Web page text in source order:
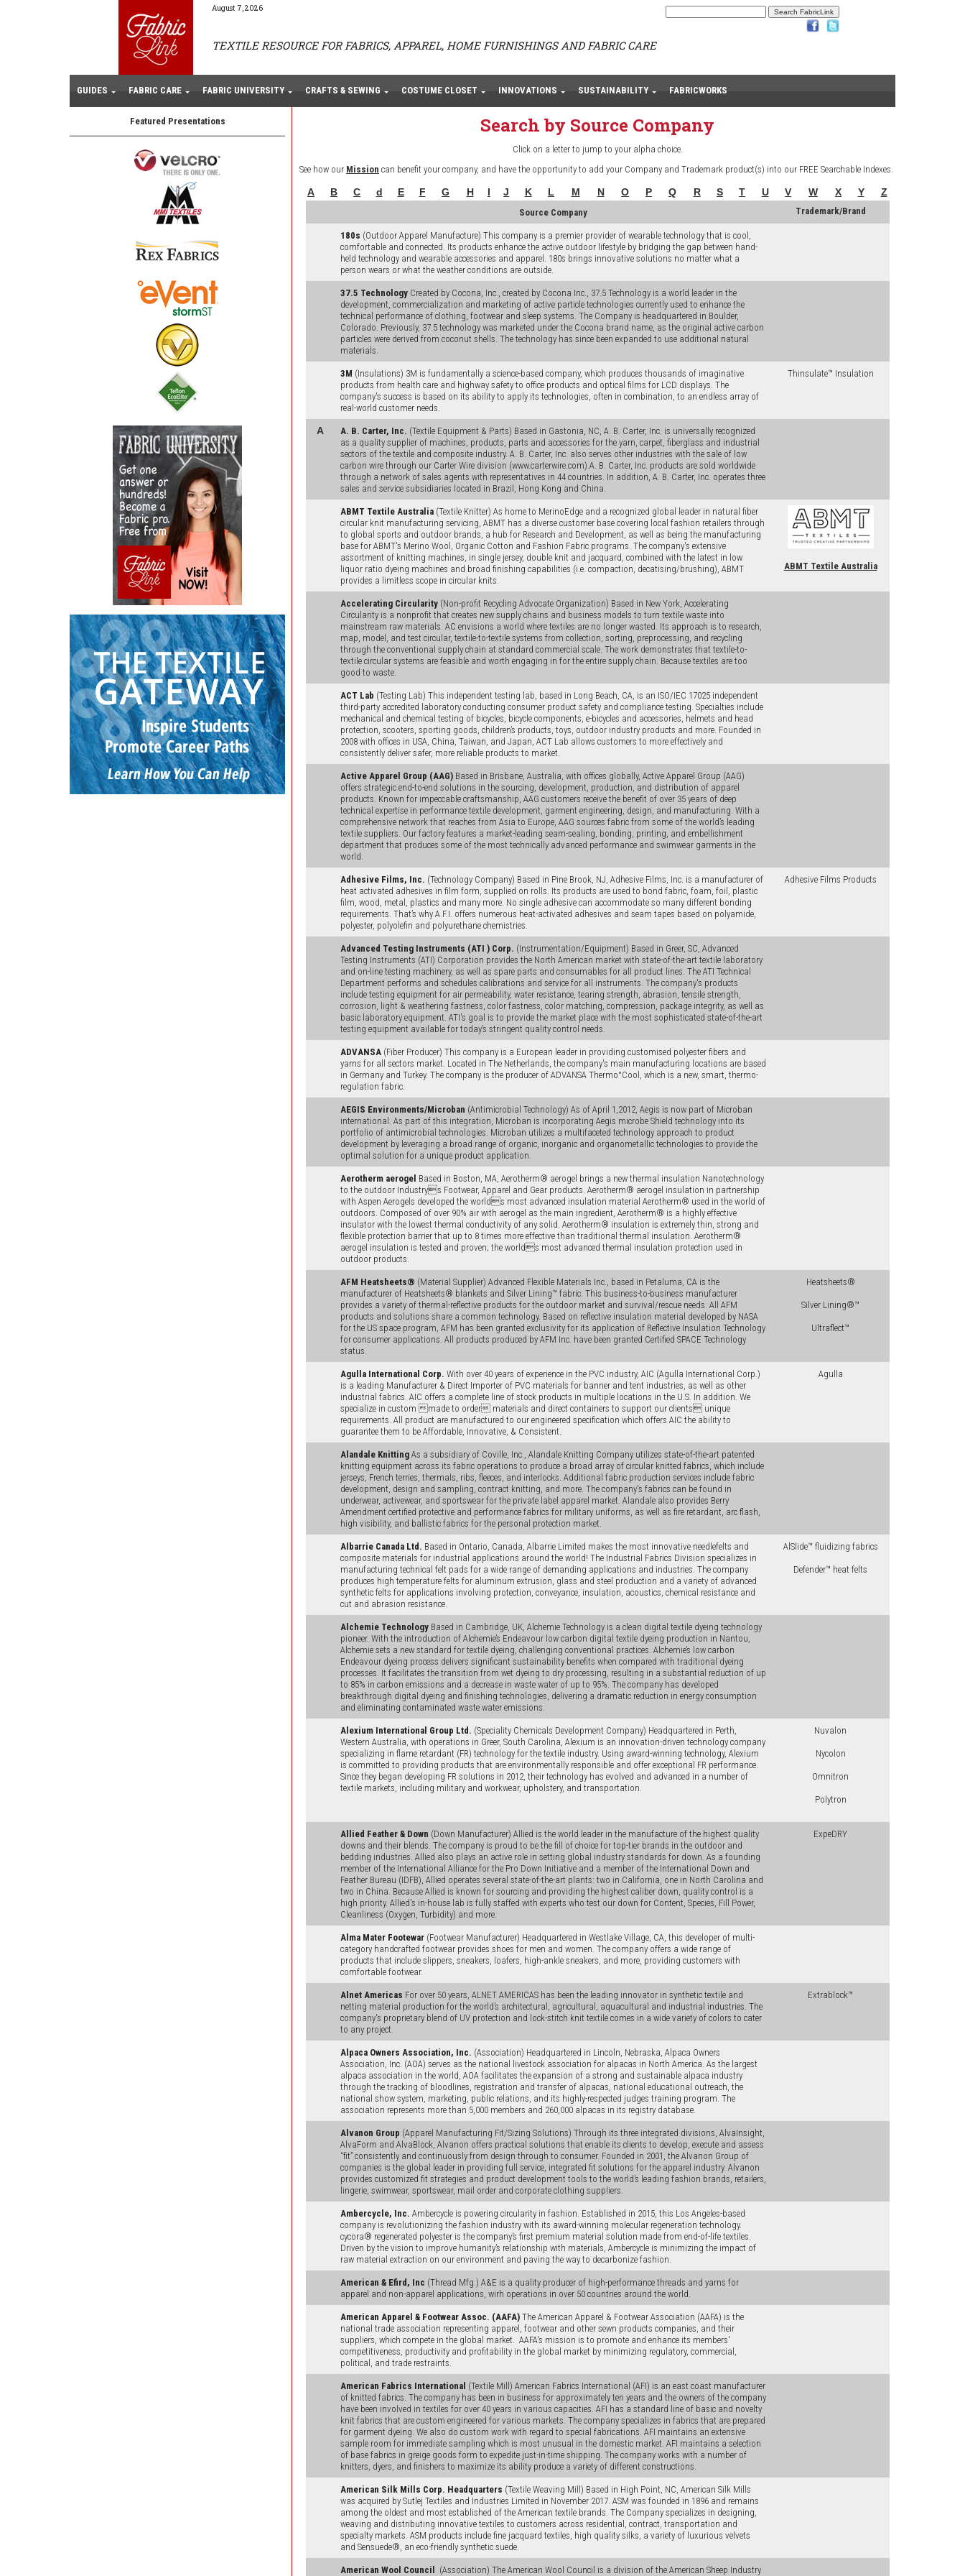
August 7, 2026
TEXTILE RESOURCE FOR FABRICS, APPAREL, HOME FURNISHINGS AND FABRIC CARE
GUIDES FABRIC CARE FABRIC UNIVERSITY CRAFTS & SEWING COSTUME CLOSET INNOVATIONS SUSTAINABILITY FABRICWORKS
Featured Presentations Search by Source Company
Click on a letter to jump to your alpha choice.
See how our Mission can benefit your company, and have the opportunity to add your Company and Trademark product(s) into our FREE Searchable Indexes.
A B C d E F G H I J K L M N O P Q R S T U V W X Y Z
Source Company Trademark/Brand
180s (Outdoor Apparel Manufacture) This company is a premier provider of wearable technology that is cool,
comfortable and connected. Its products enhance the active outdoor lifestyle by bridging the gap between hand-
held technology and wearable accessories and apparel. 180s brings innovative solutions no matter what a
person wears or what the weather conditions are outside.
37.5 TechnologyCreated by Cocona, Inc., created by Cocona Inc., 37.5 Technology is a world leader in the
development, commercialization and marketing of active particle technologies currently used to enhance the
technical performance of clothing, footwear and sleep systems. The Company is headquartered in Boulder,
Colorado. Previously, 37.5 technology was marketed under the Cocona brand name, as the original active carbon
particles were derived from coconut shells. The technology has since been expanded to use additional natural
materials.
3M (Insulations) 3M is fundamentally a science-based company, which produces thousands of imaginative
products from health care and highway safety to office products and optical films for LCD displays. The
company's success is based on its ability to apply its technologies, often in combination, to an endless array of
real-world customer needs.
Thinsulate™ Insulation
A A. B. Carter, Inc. (Textile Equipment & Parts) Based in Gastonia, NC, A. B. Carter, Inc. is universally recognized
as a quality supplier of machines, products, parts and accessories for the yarn, carpet, fiberglass and industrial
sectors of the textile and composite industry. A. B. Carter, Inc. also serves other industries with the sale of low
carbon wire through our Carter Wire division (www.carterwire.com).A. B. Carter, Inc. products are sold worldwide
through a network of sales agents with representatives in 44 countries. In addition, A. B. Carter, Inc. operates three
sales and service subsidiaries located in Brazil, Hong Kong and China.
ABMT Textile Australia(Textile Knitter) As home to MerinoEdge and a recognized global leader in natural fiber
circular knit manufacturing servicing, ABMT has a diverse customer base covering local fashion retailers through
to global sports and outdoor brands, a hub for Research and Development, as well as being the manufacturing
base for ABMT's Merino Wool, Organic Cotton and Fashion Fabric programs. The company's extensive
assortment of knitting machines, in single jersey, double knit and jacquard, combined with the latest in low
liquor ratio dyeing machines and broad finishing capabilities (i.e. compaction, decatising/brushing), ABMT
provides a limitless scope in circular knits.
ABMT Textile Australia
Accelerating Circularity(Non-profit Recycling Advocate Organization) Based in New York, Accelerating
Circularity is a nonprofit that creates new supply chains and business models to turn textile waste into
mainstream raw materials. AC envisions a world where textiles are no longer wasted. Its approach is to research,
map, model, and test circular, textile-to-textile systems from collection, sorting, preprocessing, and recycling
through the conventional supply chain at standard commercial scale. The work demonstrates that textile-to-
textile circular systems are feasible and worth engaging in for the entire supply chain. Because textiles are too
good to waste.
ACT Lab (Testing Lab) This independent testing lab, based in Long Beach, CA, is an ISO/IEC 17025 independent
third-party accredited laboratory conducting consumer product safety and compliance testing. Specialties include
mechanical and chemical testing of bicycles, bicycle components, e-bicycles and accessories, helmets and head
protection, scooters, sporting goods, children’s products, toys, outdoor industry products and more. Founded in
2008 with offices in USA, China, Taiwan, and Japan, ACT Lab allows customers to more effectively and
consistently deliver safer, more reliable products to market.
Active Apparel Group (AAG)Based in Brisbane, Australia, with offices globally, Active Apparel Group (AAG)
offers strategic end-to-end solutions in the sourcing, development, production, and distribution of apparel
products. Known for impeccable craftsmanship, AAG customers receive the benefit of over 35 years of deep
technical expertise in performance textile development, garment engineering, design, and manufacturing. With a
comprehensive network that reaches from Asia to Europe, AAG sources fabric from some of the world’s leading
textile suppliers. Our factory features a market-leading seam-sealing, bonding, printing, and embellishment
department that produces some of the most technically advanced performance and swimwear garments in the
world.
Adhesive Films, Inc. (Technology Company) Based in Pine Brook, NJ, Adhesive Films, Inc. is a manufacturer of
heat activated adhesives in film form, supplied on rolls. Its products are used to bond fabric, foam, foil, plastic
film, wood, metal, plastics and many more. No single adhesive can accommodate so many different bonding
requirements. That’s why A.F.I. offers numerous heat-activated adhesives and seam tapes based on polyamide,
polyester, polyolefin and polyurethane chemistries.
Adhesive Films Products
Advanced Testing Instruments (ATI ) Corp. (Instrumentation/Equipment) Based in Greer, SC, Advanced
Testing Instruments (ATI) Corporation provides the North American market with state-of-the-art textile laboratory
and on-line testing machinery, as well as spare parts and consumables for all product lines. The ATI Technical
Department performs and schedules calibrations and service for all instruments. The company's products
include testing equipment for air permeability, water resistance, tearing strength, abrasion, tensile strength,
corrosion, light & weathering fastness, color fastness, color matching, compression, package integrity, as well as
basic laboratory equipment. ATI's goal is to provide the market place with the most sophisticated state-of-the-art
testing equipment available for today’s stringent quality control needs.
ADVANSA(Fiber Producer) This company is a European leader in providing customised polyester fibers and
yarns for all sectors market. Located in The Netherlands, the company's main manufacturing locations are based
in Germany and Turkey. The company is the producer of ADVANSA Thermo°Cool, which is a new, smart, thermo-
regulation fabric.
AEGIS Environments/Microban (Antimicrobial Technology) As of April 1,2012, Aegis is now part of Microban
international. As part of this integration, Microban is incorporating Aegis microbe Shield technology into its
portfolio of antimicrobial technologies. Microban utilizes a multifaceted technology approach to product
development by leveraging a broad range of organic, inorganic and organometallic technologies to provide the
optimal solution for a unique product application.
Aerotherm aerogel Based in Boston, MA, Aerotherm® aerogel brings a new thermal insulation Nanotechnology
to the outdoor Industrys Footwear, Apparel and Gear products. Aerotherm® aerogel insulation in partnership
with Aspen Aerogels developed the worlds most advanced insulation material Aerotherm® used in the world of
outdoors. Composed of over 90% air with aerogel as the main ingredient, Aerotherm® is a highly effective
insulator with the lowest thermal conductivity of any solid. Aerotherm® insulation is extremely thin, strong and
flexible protection barrier that up to 8 times more effective than traditional thermal insulation. Aerotherm®
aerogel insulation is tested and proven; the worlds most advanced thermal insulation protection used in
outdoor products.
AFM Heatsheets® (Material Supplier) Advanced Flexible Materials Inc., based in Petaluma, CA is the
manufacturer of Heatsheets® blankets and Silver Lining™ fabric. This business-to-business manufacturer
provides a variety of thermal-reflective products for the outdoor market and survival/rescue needs. All AFM
products and solutions share a common technology. Based on reflective insulation material developed by NASA
for the US space program, AFM has been granted exclusivity for its application of Reflective Insulation Technology
for consumer applications. All products produced by AFM Inc. have been granted Certified SPACE Technology
status.
Heatsheets®
Silver Lining®™
Ultraflect™
Agulla International Corp. With over 40 years of experience in the PVC industry, AIC (Agulla International Corp.)
is a leading Manufacturer & Direct Importer of PVC materials for banner and tent industries, as well as other
industrial fabrics. AIC offers a complete line of stock products in multiple locations in the U.S. In addition. We
specialize in custom made to order materials and direct containers to support our clients unique
requirements. All product are manufactured to our engineered specification which offers AIC the ability to
guarantee them to be Affordable, Innovative, & Consistent.
Agulla
Alandale KnittingAs a subsidiary of Coville, Inc., Alandale Knitting Company utilizes state-of-the-art patented
knitting equipment across its fabric operations to produce a broad array of circular knitted fabrics, which include
jerseys, French terries, thermals, ribs, fleeces, and interlocks. Additional fabric production services include fabric
development, design and sampling, contract knitting, and more. The company's fabrics can be found in
underwear, activewear, and sportswear for the private label apparel market. Alandale also provides Berry
Amendment certified protective and performance fabrics for military uniforms, as well as fire retardant, arc flash,
high visibility, and ballistic fabrics for the personal protection market.
Albarrie Canada Ltd. Based in Ontario, Canada, Albarrie Limited makes the most innovative needlefelts and
composite materials for industrial applications around the world! The Industrial Fabrics Division specializes in
manufacturing technical felt pads for a wide range of demanding applications and industries. The company
produces high temperature felts for aluminum extrusion, glass and steel production and a variety of advanced
synthetic felts for applications involving protection, conveyance, insulation, acoustics, chemical resistance and
cut and abrasion resistance.
AlSlide™ fluidizing fabrics
Defender™ heat felts
Alchemie TechnologyBased in Cambridge, UK, Alchemie Technology is a clean digital textile dyeing technology
pioneer. With the introduction of Alchemie’s Endeavour low carbon digital textile dyeing production in Nantou,
Alchemie sets a new standard for textile dyeing, challenging conventional practices. Alchemie’s low carbon
Endeavour dyeing process delivers significant sustainability benefits when compared with traditional dyeing
processes. It facilitates the transition from wet dyeing to dry processing, resulting in a substantial reduction of up
to 85% in carbon emissions and a decrease in waste water of up to 95%. The company has developed
breakthrough digital dyeing and finishing technologies, delivering a dramatic reduction in energy consumption
and eliminating contaminated waste water emissions.
Alexium International Group Ltd. (Speciality Chemicals Development Company) Headquartered in Perth,
Western Australia, with operations in Greer, South Carolina, Alexium is an innovation-driven technology company
specializing in flame retardant (FR) technology for the textile industry. Using award-winning technology, Alexium
is committed to providing products that are environmentally responsible and offer exceptional FR performance.
Since they began developing FR solutions in 2012, their technology has evolved and advanced in a number of
textile markets, including military and workwear, upholstery, and transportation.
Nuvalon
Nycolon
Omnitron
Polytron
Allied Feather & Down (Down Manufacturer) Allied is the world leader in the manufacture of the highest quality
downs and their blends. The company is proud to be the fill of choice for top-tier brands in the outdoor and
bedding industries. Allied also plays an active role in setting global industry standards for down. As a founding
member of the International Alliance for the Pro Down Initiative and a member of the International Down and
Feather Bureau (IDFB), Allied operates several state-of-the-art plants: two in California, one in North Carolina and
two in China. Because Allied is known for sourcing and providing the highest caliber down, quality control is a
high priority. Allied's in-house lab is fully staffed with experts who test our down for Content, Species, Fill Power,
Cleanliness (Oxygen, Turbidity) and more.
ExpeDRY
Alma Mater Footewar(Footwear Manufacturer) Headquartered in Westlake Village, CA, this developer of multi-
category handcrafted footwear provides shoes for men and women. The company offers a wide range of
products that include slippers, sneakers, loafers, high-ankle sneakers, and more, providing customers with
comfortable footwear.
Alnet Americas For over 50 years, ALNET AMERICAS has been the leading innovator in synthetic textile and
netting material production for the world’s architectural, agricultural, aquacultural and industrial industries. The
company's proprietary blend of UV protection and lock-stitch knit textile comes in a wide variety of colors to cater
to any project.
Extrablock™
Alpaca Owners Association, Inc. (Association) Headquartered in Lincoln, Nebraska, Alpaca Owners
Association, Inc. (AOA) serves as the national livestock association for alpacas in North America. As the largest
alpaca association in the world, AOA facilitates the expansion of a strong and sustainable alpaca industry
through the tracking of bloodlines, registration and transfer of alpacas, national educational outreach, the
national show system, marketing, public relations, and its highly-respected judges training program. The
association represents more than 5,000 members and 260,000 alpacas in its registry database.
Alvanon Group (Apparel Manufacturing Fit/Sizing Solutions) Through its three integrated divisions, AlvaInsight,
AlvaForm and AlvaBlock, Alvanon offers practical solutions that enable its clients to develop, execute and assess
“fit” consistently and continuously from design through to consumer. Founded in 2001, the Alvanon Group of
companies is the global leader in providing full service, integrated fit solutions for the apparel industry. Alvanon
provides customized fit strategies and product development tools to the world’s leading fashion brands, retailers,
lingerie, swimwear, sportswear, mail order and corporate clothing suppliers.
Ambercycle, Inc. Ambercycle is powering circularity in fashion. Established in 2015, this Los Angeles-based
company is revolutionizing the fashion industry with its award-winning molecular regeneration technology.
cycora® regenerated polyester is the company’s first premium material solution made from end-of-life textiles.
Driven by the vision to improve humanity’s relationship with materials, Ambercycle is minimizing the impact of
raw material extraction on our environment and paving the way to decarbonize fashion.
American & Efird, Inc (Thread Mfg.) A&E is a quality producer of high-performance threads and yarns for
apparel and non-apparel applications, wirh operations in over 50 countries around the world.
American Apparel & Footwear Assoc. (AAFA)The American Apparel & Footwear Association (AAFA) is the
national trade association representing apparel, footwear and other sewn products companies, and their
suppliers, which compete in the global market. AAFA's mission is to promote and enhance its members'
competitiveness, productivity and profitability in the global market by minimizing regulatory, commercial,
political, and trade restraints.
American Fabrics International (Textile Mill) American Fabrics International (AFI) is an east coast manufacturer
of knitted fabrics. The company has been in business for approximately ten years and the owners of the company
have been involved in textiles for over 40 years in various capacities. AFI has a standard line of basic and novelty
knit fabrics that are custom engineered for various markets. The company specializes in fabrics that are prepared
for garment dyeing. We also do custom work with regard to special fabrications. AFI maintains an extensive
sample room for immediate sampling which is most unusual in the domestic market. AFI maintains a selection
of base fabrics in greige goods form to expedite just-in-time shipping. The company works with a number of
knitters, dyers, and finishers to maximize its ability produce a variety of different constructions.
American Silk Mills Corp. Headquarters (Textile Weaving Mill) Based in High Point, NC, American Silk Mills
was acquired by Sutlej Textiles and Industries Limited in November 2017. ASM was founded in 1896 and remains
among the oldest and most established of the American textile brands. The Company specializes in designing,
weaving and distributing innovative textiles to customers across residential, contract, transportation and
specialty markets. ASM products include fine jacquard textiles, high quality silks, a variety of luxurious velvets
and Sensuede®, an eco-friendly synthetic suede.
American Wool Council (Association) The American Wool Council is a division of the American Sheep Industry